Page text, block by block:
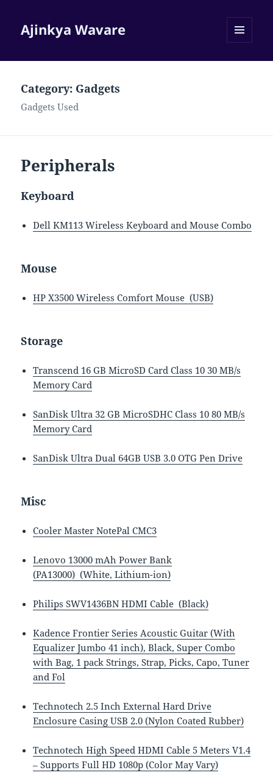
Ajinkya Wavare
Category: Gadgets
Gadgets Used
Peripherals
Keyboard
Dell KM113 Wireless Keyboard and Mouse Combo
Mouse
HP X3500 Wireless Comfort Mouse (USB)
Storage
Transcend 16 GB MicroSD Card Class 10 30 MB/s
Memory Card
SanDisk Ultra 32 GB MicroSDHC Class 10 80 MB/s
Memory Card
SanDisk Ultra Dual 64GB USB 3.0 OTG Pen Drive
Misc
Cooler Master NotePal CMC3
Lenovo 13000 mAh Power Bank
(PA13000) (White, Lithium-ion)
Philips SWV1436BN HDMI Cable (Black)
Kadence Frontier Series Acoustic Guitar (With
Equalizer Jumbo 41 inch), Black, Super Combo
with Bag, 1 pack Strings, Strap, Picks, Capo, Tuner
and Fol
Technotech 2.5 Inch External Hard Drive
Enclosure Casing USB 2.0 (Nylon Coated Rubber)
Technotech High Speed HDMI Cable 5 Meters V1.4
– Supports Full HD 1080p (Color May Vary)